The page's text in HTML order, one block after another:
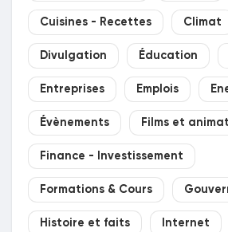
Runsound music
La silver économie
Affiliation Matrice 3x9
Babarun (BBRN)
Cuisines - Recettes Climat
Divulgation Éducation
Entreprises Emplois
Évènements Films et
Finance - Investissement
Formations & Cours
Histoire et faits Internet